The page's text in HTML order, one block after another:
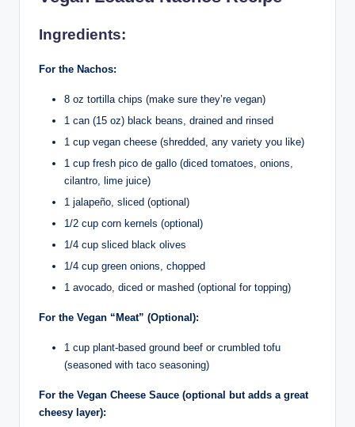
Ingredients:
For the Nachos:
8 oz tortilla chips (make sure they’re vegan)
1 can (15 oz) black beans, drained and rinsed
1 cup vegan cheese (shredded, any variety you like)
1 cup fresh pico de gallo (diced tomatoes, onions,
cilantro, lime juice)
1 jalapeño, sliced (optional)
1/2 cup corn kernels (optional)
1/4 cup sliced black olives
1/4 cup green onions, chopped
1 avocado, diced or mashed (optional for topping)
For the Vegan “Meat” (Optional):
1 cup plant-based ground beef or crumbled tofu
(seasoned with taco seasoning)
For the Vegan Cheese Sauce (optional but adds a great
cheesy layer):